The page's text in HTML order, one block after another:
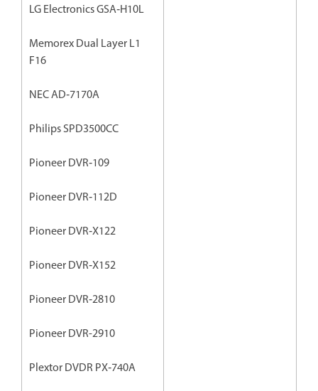
LG Electronics GSA‐H10L
Memorex Dual Layer L1
F16
NEC AD‐7170A
Philips SPD3500CC
Pioneer DVR‐109
Pioneer DVR‐112D
Pioneer DVR‐X122
Pioneer DVR‐X152
Pioneer DVR‐2810
Pioneer DVR-2910
Plextor DVDR PX‐740A